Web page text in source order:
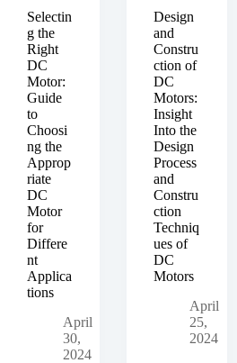
of
Robotics
Selectin
g the
Right
DC
Motor:
Guide
to
Choosi
ng the
Approp
riate
DC
Motor
for
Differe
nt
Applica
tions
April
30,
2024
Design
and
Constru
ction of
DC
Motors:
Insight
Into the
Design
Process
and
Constru
ction
Techniq
ues of
DC
Motors
April
25,
2024